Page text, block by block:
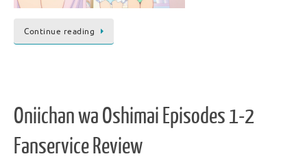
Continue reading
Oniichan wa Oshimai Episodes 1-2
Fanservice Review